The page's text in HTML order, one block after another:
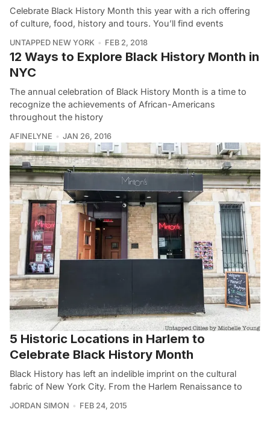
Celebrate Black History Month this year with a rich offering
of culture, food, history and tours. You’ll find events
UNTAPPED NEW YORK FEB 2, 2018
12 Ways to Explore Black History Month in
NYC
The annual celebration of Black History Month is a time to
recognize the achievements of African-Americans
throughout the history
AFINELYNE JAN 26, 2016
5 Historic Locations in Harlem to
Celebrate Black History Month
Black History has left an indelible imprint on the cultural
fabric of New York City. From the Harlem Renaissance to
JORDAN SIMON FEB 24, 2015